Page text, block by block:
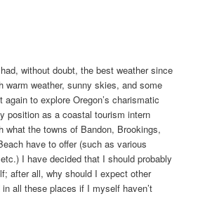
without doubt, the best weather since
warm weather, sunny skies, and some
to explore Oregon’s charismatic
position as a coastal tourism intern
what the towns of Bandon, Brookings,
have to offer (such as various
I have decided that I should probably
after all, why should I expect other
all these places if I myself haven’t